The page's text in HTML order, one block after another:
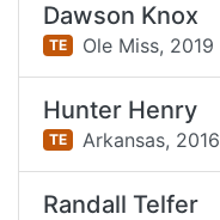
Dawson Knox
TE Ole Miss, 2019
Hunter Henry
TE Arkansas, 2016
Randall Telfer